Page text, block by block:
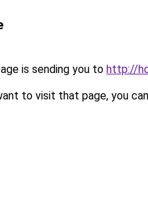
is sending you to http://
to visit that page, you can